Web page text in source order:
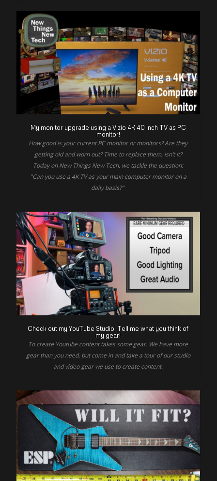
My monitor upgrade using a Vizio 4K 40 inch TV as PC
monitor!
How good is your current PC monitor or monitors? Are they
getting old and worn out? Time to replace them, isn’t it?
Today on New Things New Tech, we tackle the question:
"Can you use a 4K TV as your main computer monitor on a
daily basis?"
Check out my YouTube Studio! Tell me what you think of
my gear!
To create Youtube content takes some gear. We have more
gear than you need, but come in and take a tour of our studio
and video gear we use to create content.